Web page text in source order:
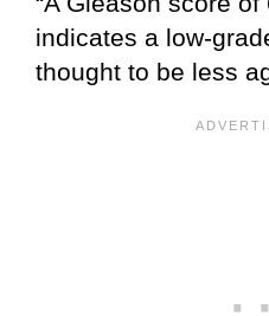
indicates a low-
thought to be less